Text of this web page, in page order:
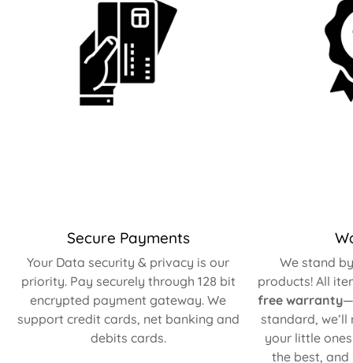
Secure Payments
Your Data security & privacy is our
priority. Pay securely through 128 bit
encrypted payment gateway. We
support credit cards, net banking and
debits cards.
We stand
products! All
free warranty—
standard,
your little
the best,